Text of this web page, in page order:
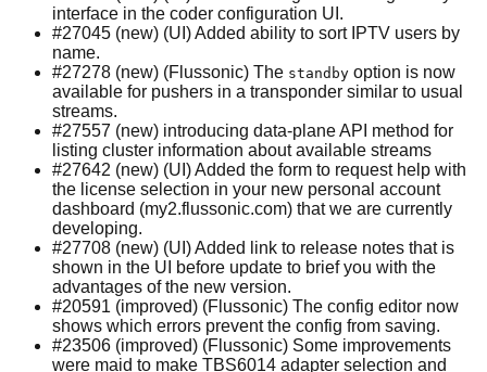
interface in the coder configuration UI.
#27045 (new) (UI) Added ability to sort IPTV users by
name.
#27278 (new) (Flussonic) The standby option is now
available for pushers in a transponder similar to usual
streams.
#27557 (new) introducing data-plane API method for
listing cluster information about available streams
#27642 (new) (UI) Added the form to request help with
the license selection in your new personal account
dashboard (my2.flussonic.com) that we are currently
developing.
#27708 (new) (UI) Added link to release notes that is
shown in the UI before update to brief you with the
advantages of the new version.
#20591 (improved) (Flussonic) The config editor now
shows which errors prevent the config from saving.
#23506 (improved) (Flussonic) Some improvements
were maid to make TBS6014 adapter selection and